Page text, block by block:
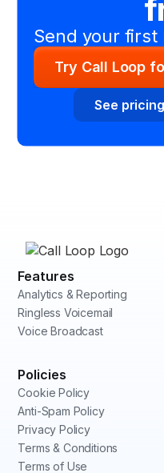
Send your first
Try Call Loop
See pricing
Features
Analytics & Reporting
Ringless Voicemail
Voice Broadcast
Policies
Cookie Policy
Anti-Spam Policy
Privacy Policy
Terms & Conditions
Terms of Use